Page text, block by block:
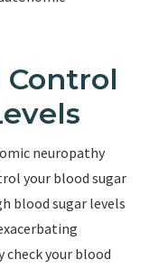
Control
neuropathy
your blood sugar
blood sugar levels
your blood